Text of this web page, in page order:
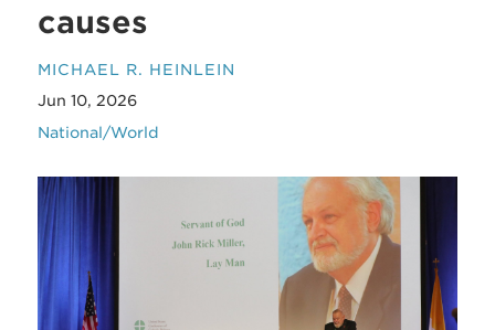
causes
MICHAEL R. HEINLEIN
Jun 10, 2026
National/World